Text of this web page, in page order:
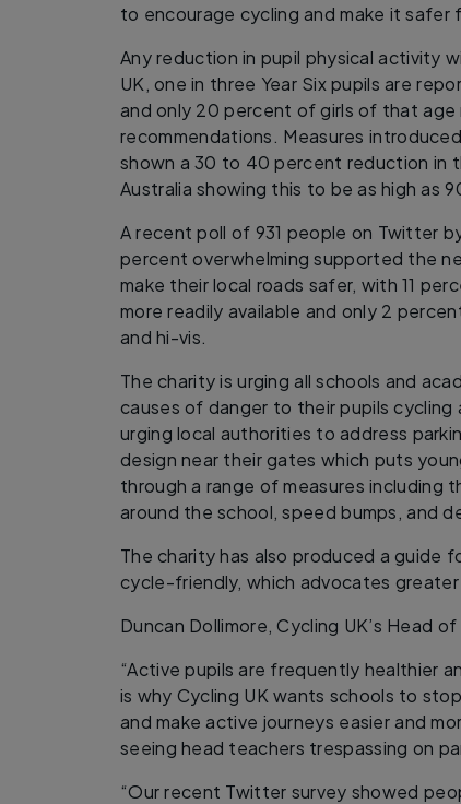
to encourage cycling and make it safer
Any reduction in pupil physical activity
UK, one in three Year Six pupils are
and only 20 percent of girls of that
recommendations. Measures
shown a 30 to 40 percent reduction in
Australia showing this to be as high as
A recent poll of 931 people on Twitter
percent overwhelming supported the
make their local roads safer, with 11
more readily available and only 2
and hi-vis.
The charity is urging all schools and
causes of danger to their pupils cycling
urging local authorities to address
design near their gates which puts
through a range of measures including
around the school, speed bumps, and
The charity has also produced a guide
cycle-friendly, which advocates
Duncan Dollimore, Cycling UK’s Head
“Active pupils are frequently healthier
is why Cycling UK wants schools to
and make active journeys easier and
seeing head teachers trespassing on
“Our recent Twitter survey showed